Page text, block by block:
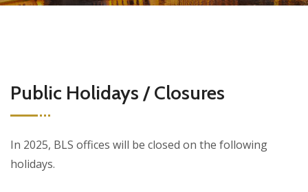
Public Holidays / Closures
In 2025, BLS offices will be closed on the following
holidays.